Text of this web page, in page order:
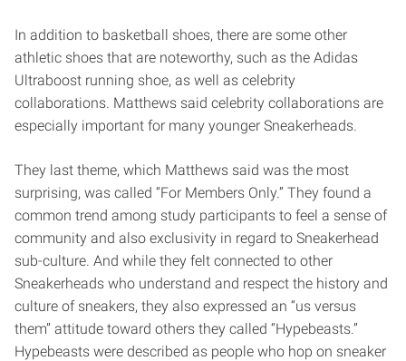
In addition to basketball shoes, there are some other
athletic shoes that are noteworthy, such as the Adidas
Ultraboost running shoe, as well as celebrity
collaborations. Matthews said celebrity collaborations are
especially important for many younger Sneakerheads.
They last theme, which Matthews said was the most
surprising, was called “For Members Only.” They found a
common trend among study participants to feel a sense of
community and also exclusivity in regard to Sneakerhead
sub-culture. And while they felt connected to other
Sneakerheads who understand and respect the history and
culture of sneakers, they also expressed an “us versus
them” attitude toward others they called “Hypebeasts.”
Hypebeasts were described as people who hop on sneaker